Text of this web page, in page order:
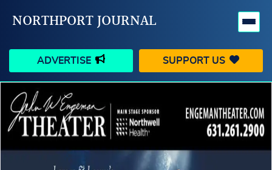
NORTHPORT JOURNAL
ADVERTISE SUPPORT US
HAPPENINGS VILLAGE
BUSINESS PEOPLE
OUTDOORS